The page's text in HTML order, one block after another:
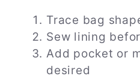
Trace bag
Sew lining
Add pocket or
desired